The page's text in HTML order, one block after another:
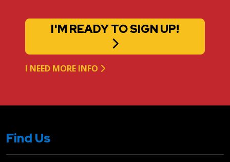
I'M READY TO SIGN UP!
I NEED MORE INFO
Find Us